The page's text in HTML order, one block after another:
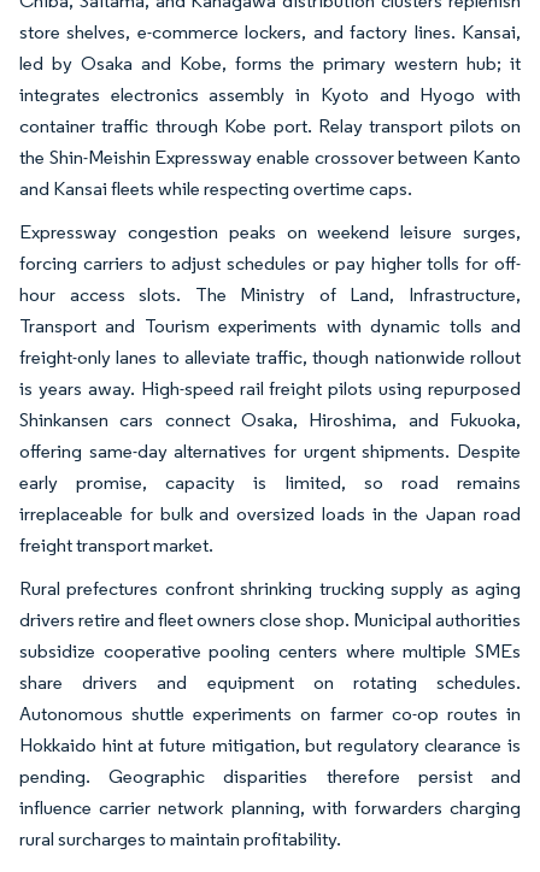
store shelves, e-commerce lockers, and factory lines. Kansai,
led by Osaka and Kobe, forms the primary western hub; it
integrates electronics assembly in Kyoto and Hyogo with
container traffic through Kobe port. Relay transport pilots on
the Shin-Meishin Expressway enable crossover between Kanto
and Kansai fleets while respecting overtime caps.
Expressway congestion peaks on weekend leisure surges,
forcing carriers to adjust schedules or pay higher tolls for off-
hour access slots. The Ministry of Land, Infrastructure,
Transport and Tourism experiments with dynamic tolls and
freight-only lanes to alleviate traffic, though nationwide rollout
is years away. High-speed rail freight pilots using repurposed
Shinkansen cars connect Osaka, Hiroshima, and Fukuoka,
offering same-day alternatives for urgent shipments. Despite
early promise, capacity is limited, so road remains
irreplaceable for bulk and oversized loads in the Japan road
freight transport market.
Rural prefectures confront shrinking trucking supply as aging
drivers retire and fleet owners close shop. Municipal authorities
subsidize cooperative pooling centers where multiple SMEs
share drivers and equipment on rotating schedules.
Autonomous shuttle experiments on farmer co-op routes in
Hokkaido hint at future mitigation, but regulatory clearance is
pending. Geographic disparities therefore persist and
influence carrier network planning, with forwarders charging
rural surcharges to maintain profitability.